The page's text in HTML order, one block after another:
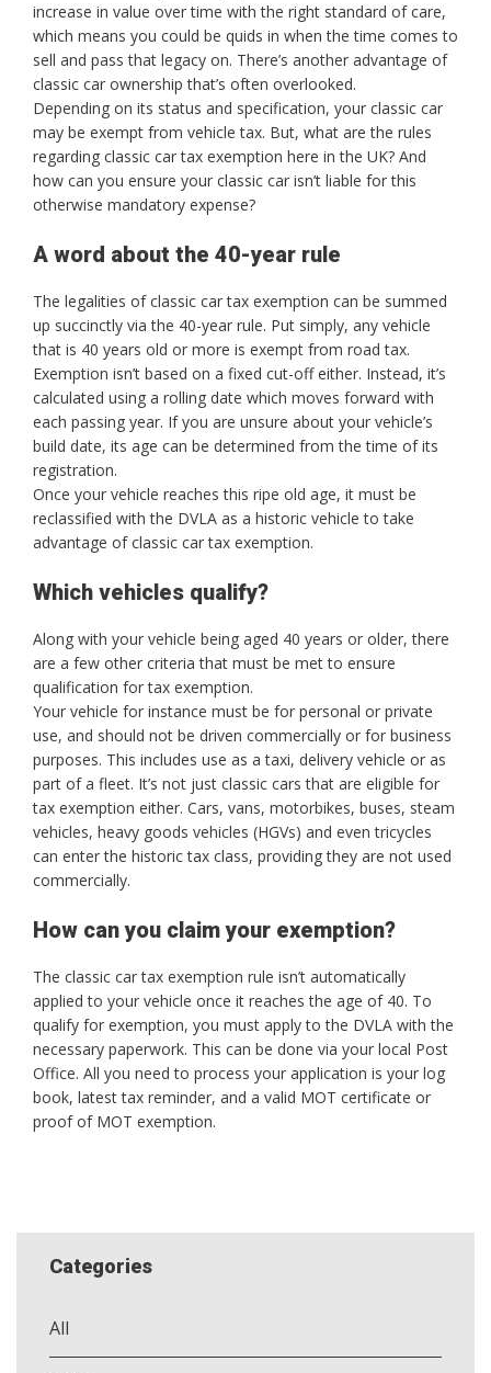
increase in value over time with the right standard of care,
which means you could be quids in when the time comes to
sell and pass that legacy on. There’s another advantage of
classic car ownership that’s often overlooked.
Depending on its status and specification, your classic car
may be exempt from vehicle tax. But, what are the rules
regarding classic car tax exemption here in the UK? And
how can you ensure your classic car isn’t liable for this
otherwise mandatory expense?
A word about the 40-year rule
The legalities of classic car tax exemption can be summed
up succinctly via the 40-year rule. Put simply, any vehicle
that is 40 years old or more is exempt from road tax.
Exemption isn’t based on a fixed cut-off either. Instead, it’s
calculated using a rolling date which moves forward with
each passing year. If you are unsure about your vehicle’s
build date, its age can be determined from the time of its
registration.
Once your vehicle reaches this ripe old age, it must be
reclassified with the DVLA as a historic vehicle to take
advantage of classic car tax exemption.
Which vehicles qualify?
Along with your vehicle being aged 40 years or older, there
are a few other criteria that must be met to ensure
qualification for tax exemption.
Your vehicle for instance must be for personal or private
use, and should not be driven commercially or for business
purposes. This includes use as a taxi, delivery vehicle or as
part of a fleet. It’s not just classic cars that are eligible for
tax exemption either. Cars, vans, motorbikes, buses, steam
vehicles, heavy goods vehicles (HGVs) and even tricycles
can enter the historic tax class, providing they are not used
commercially.
How can you claim your exemption?
The classic car tax exemption rule isn’t automatically
applied to your vehicle once it reaches the age of 40. To
qualify for exemption, you must apply to the DVLA with the
necessary paperwork. This can be done via your local Post
Office. All you need to process your application is your log
book, latest tax reminder, and a valid MOT certificate or
proof of MOT exemption.
Categories
All